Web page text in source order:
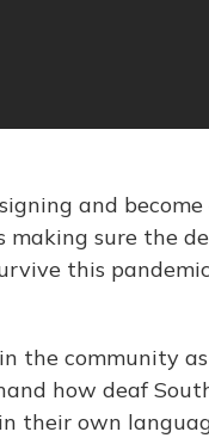
and
sure the
this
the community as
how deaf
their own